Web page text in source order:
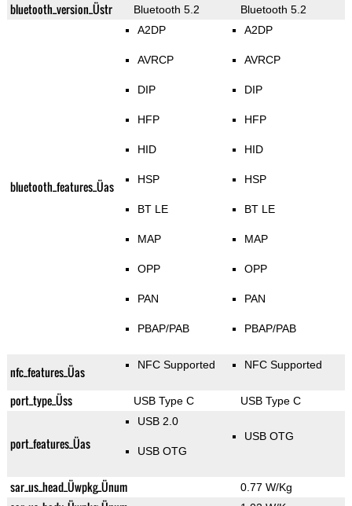
bluetooth_version_Üstr Bluetooth 5.2 Bluetooth 5.2
bluetooth_features_Üas
A2DP
AVRCP
DIP
HFP
HID
HSP
BT LE
MAP
OPP
PAN
PBAP/PAB
A2DP
AVRCP
DIP
HFP
HID
HSP
BT LE
MAP
OPP
PAN
PBAP/PAB
nfc_features_Üas NFC Supported NFC Supported
port_type_Üss USB Type C USB Type C
port_features_Üas
USB 2.0
USB OTG
USB OTG
sar_us_head_Üwpkg_Ünum 0.77 W/Kg